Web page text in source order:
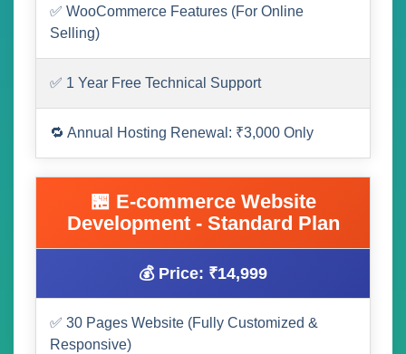
✅ WooCommerce Features (For Online
Selling)
✅ 1 Year Free Technical Support
🔁 Annual Hosting Renewal: ₹3,000 Only
🏪 E-commerce Website
Development - Standard Plan
💰 Price: ₹14,999
✅ 30 Pages Website (Fully Customized &
Responsive)